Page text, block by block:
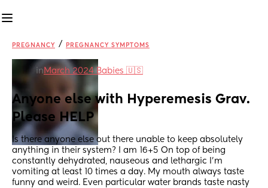
PREGNANCY / PREGNANCY SYMPTOMS
in March 2024 Babies 🇺🇸
Anyone else with Hyperemesis Grav.
Please HELP
Is there anyone else out there unable to keep absolutely
anything in their system? I am 16+5 On top of being
constantly dehydrated, nauseous and lethargic I’m
vomiting at least 10 times a day. My mouth always taste
funny and weird. Even particular water brands taste nasty